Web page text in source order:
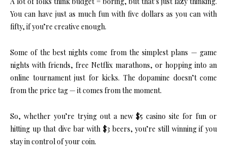
You can have just as much fun with five dollars as you can with
fifty, if you’re creative enough.
Some of the best nights come from the simplest plans — game
nights with friends, free Netflix marathons, or hopping into an
online tournament just for kicks. The dopamine doesn’t come
from the price tag — it comes from the moment.
So, whether you’re trying out a new $5 casino site for fun or
hitting up that dive bar with $3 beers, you’re still winning if you
stay in control of your coin.